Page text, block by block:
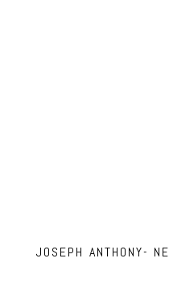
JOSEPH ANTHONY-